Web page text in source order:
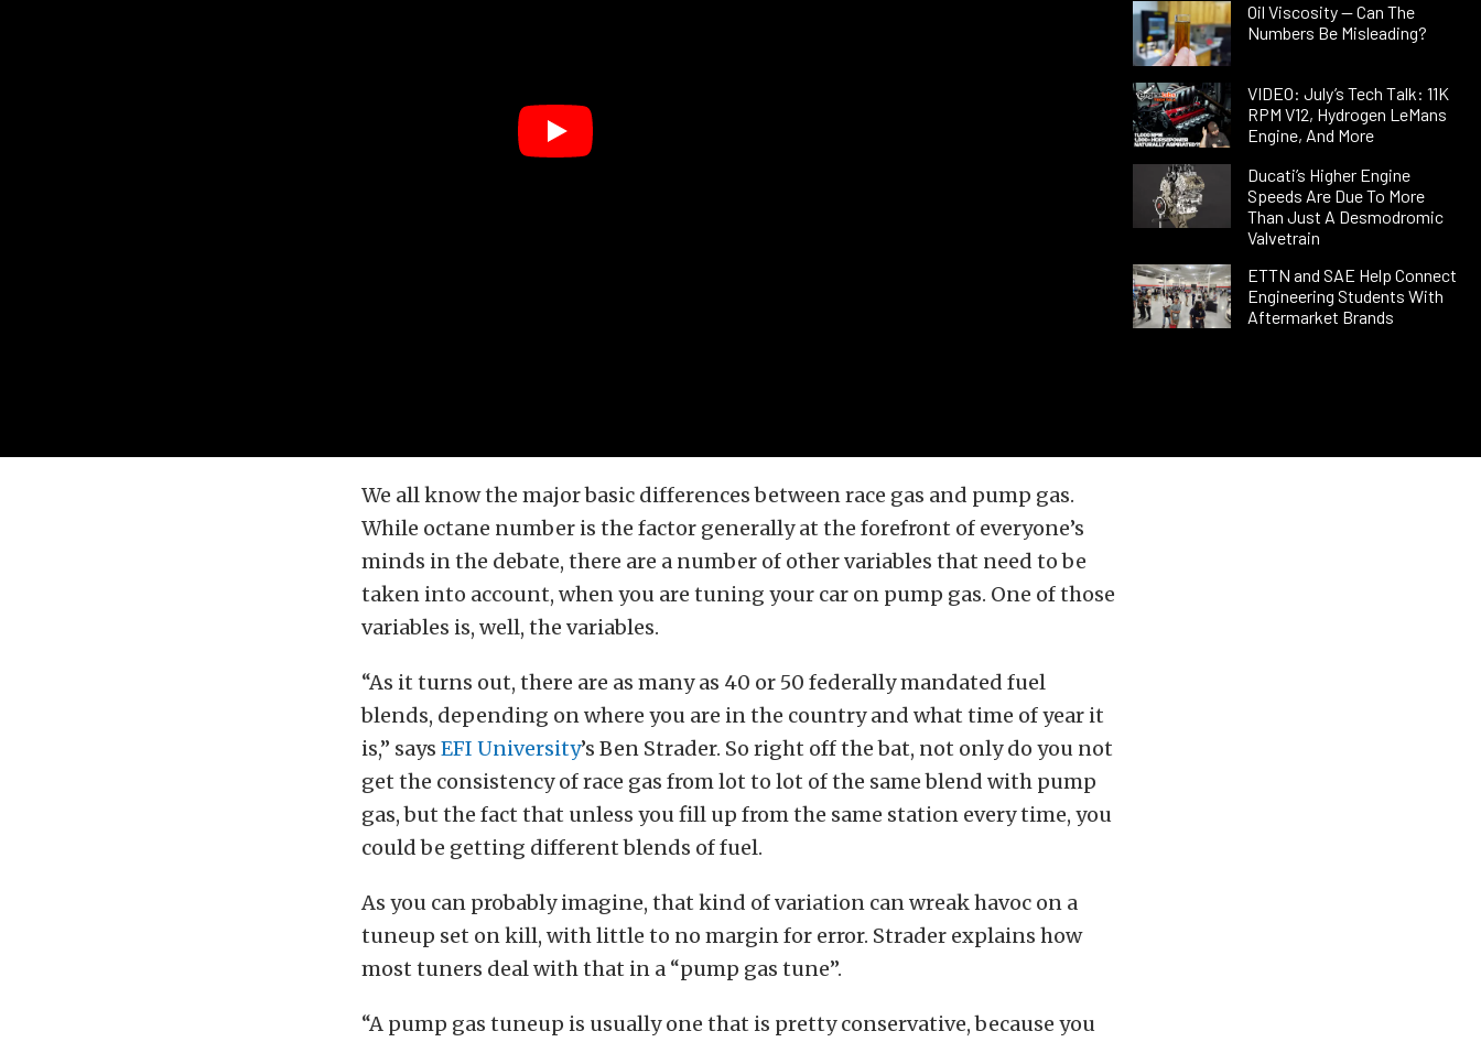
Oil Viscosity — Can The
Numbers Be Misleading?
VIDEO: July’s Tech Talk: 11K
RPM V12, Hydrogen LeMans
Engine, And More
Ducati’s Higher Engine
Speeds Are Due To More
Than Just A Desmodromic
Valvetrain
ETTN and SAE Help Connect
Engineering Students With
Aftermarket Brands
We all know the major basic differences between race gas and pump gas.
While octane number is the factor generally at the forefront of everyone’s
minds in the debate, there are a number of other variables that need to be
taken into account, when you are tuning your car on pump gas. One of those
variables is, well, the variables.
“As it turns out, there are as many as 40 or 50 federally mandated fuel
blends, depending on where you are in the country and what time of year it
is,” says EFI University’s Ben Strader. So right off the bat, not only do you not
get the consistency of race gas from lot to lot of the same blend with pump
gas, but the fact that unless you fill up from the same station every time, you
could be getting different blends of fuel.
As you can probably imagine, that kind of variation can wreak havoc on a
tuneup set on kill, with little to no margin for error. Strader explains how
most tuners deal with that in a “pump gas tune”.
“A pump gas tuneup is usually one that is pretty conservative, because you